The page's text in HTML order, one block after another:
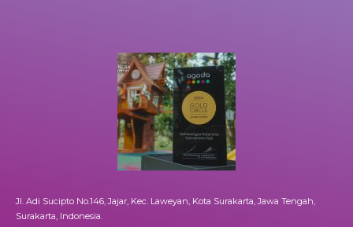
Jl. Adi Sucipto No.146, Jajar, Kec. Laweyan, Kota Surakarta, Jawa Tengah,
Surakarta, Indonesia.